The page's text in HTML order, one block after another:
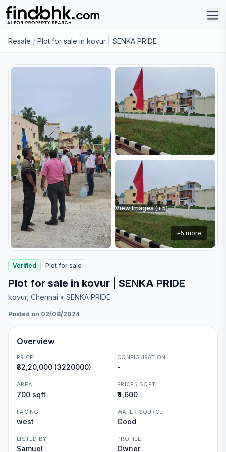
Resale / Plot for sale in kovur | SENKA PRIDE
View Images (+5)
+5 more
Verified Plot for sale
Plot for sale in kovur | SENKA PRIDE
kovur, Chennai • SENKA PRIDE
Posted on 02/08/2024
Overview
PRICE
₹32,20,000 (3220000)
CONFIGURATION
-
AREA
700 sqft
PRICE / SQFT
₹4,600
FACING
west
WATER SOURCE
Good
LISTED BY
Samuel
PROFILE
Owner